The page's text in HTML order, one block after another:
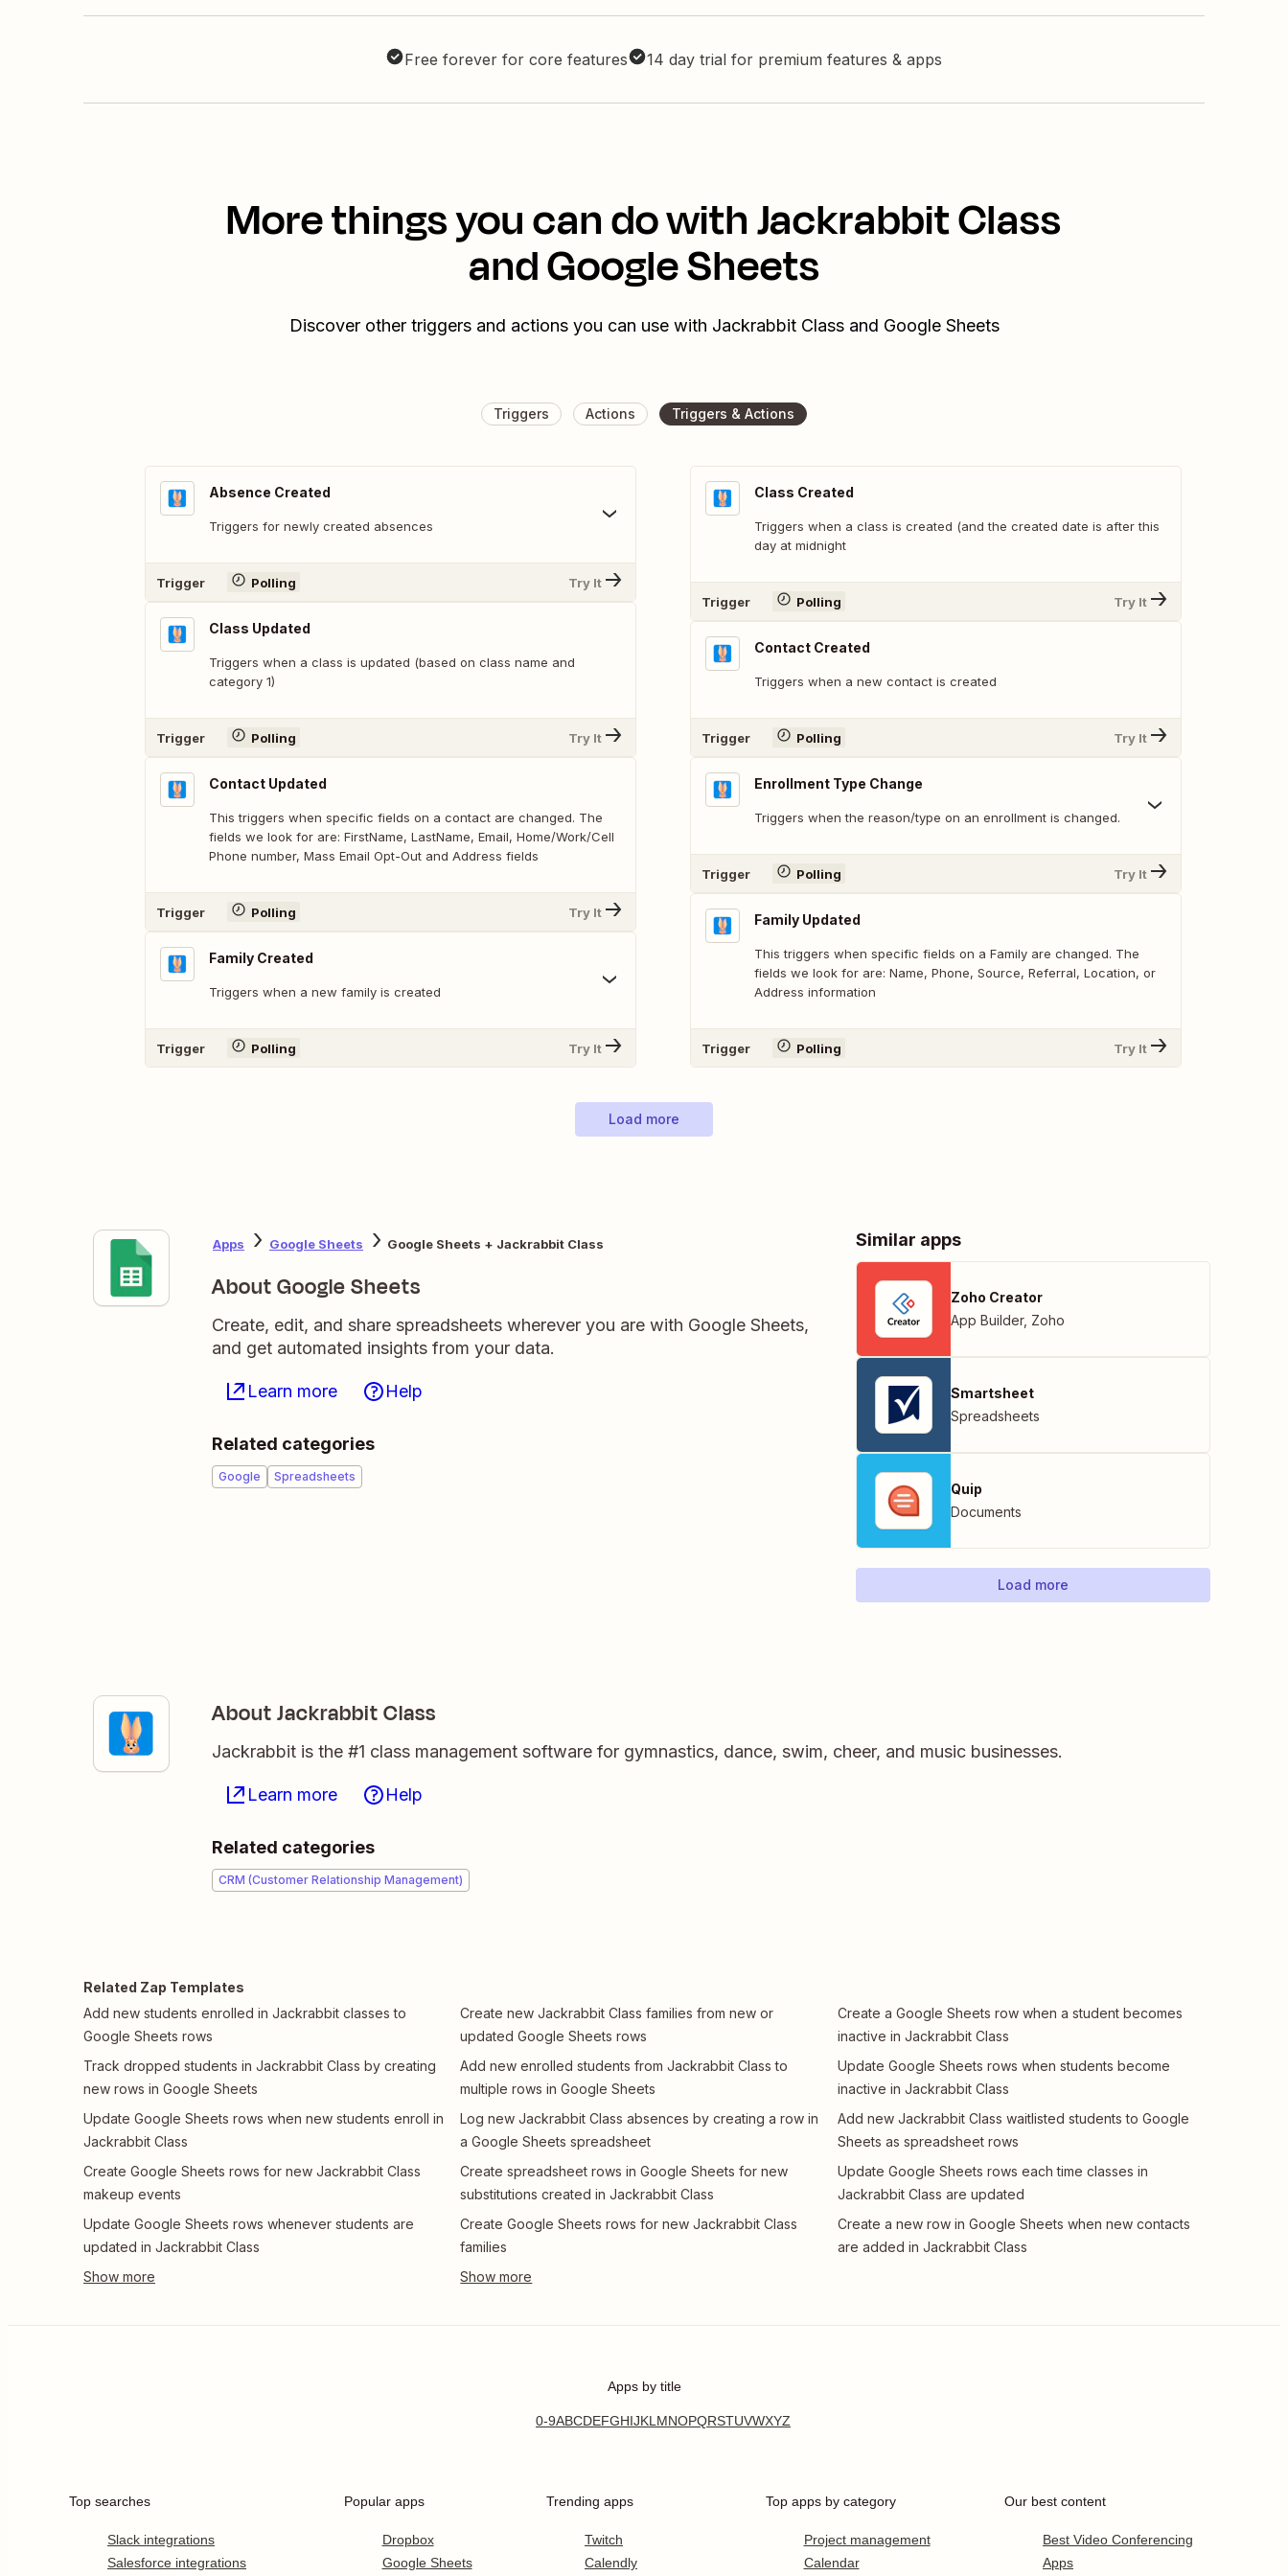
Free forever for core features 14 day trial for premium features & apps
More things you can do with Jackrabbit Class
and Google Sheets
Discover other triggers and actions you can use with Jackrabbit Class and Google Sheets
Triggers Actions Triggers & Actions
Absence Created
Triggers for newly created absences
Trigger Polling Try It
Class Updated
Triggers when a class is updated (based on class name and
category 1)
Trigger Polling Try It
Contact Updated
This triggers when specific fields on a contact are changed. The
fields we look for are: FirstName, LastName, Email, Home/Work/Cell
Phone number, Mass Email Opt-Out and Address fields
Trigger Polling Try It
Family Created
Triggers when a new family is created
Trigger Polling Try It
Class Created
Triggers when a class is created (and the created date is after this
day at midnight
Trigger Polling Try It
Contact Created
Triggers when a new contact is created
Trigger Polling Try It
Enrollment Type Change
Triggers when the reason/type on an enrollment is changed.
Trigger Polling Try It
Family Updated
This triggers when specific fields on a Family are changed. The
fields we look for are: Name, Phone, Source, Referral, Location, or
Address information
Trigger Polling Try It
Load more
Apps Google Sheets Google Sheets + Jackrabbit Class
About Google Sheets
Create, edit, and share spreadsheets wherever you are with Google Sheets,
and get automated insights from your data.
Learn more Help
Related categories
Google Spreadsheets
Similar apps
Zoho Creator
App Builder, Zoho
Smartsheet
Spreadsheets
Quip
Documents
Load more
About Jackrabbit Class
Jackrabbit is the #1 class management software for gymnastics, dance, swim, cheer, and music businesses.
Learn more Help
Related categories
CRM (Customer Relationship Management)
Related Zap Templates
Add new students enrolled in Jackrabbit classes to
Google Sheets rows
Track dropped students in Jackrabbit Class by creating
new rows in Google Sheets
Update Google Sheets rows when new students enroll in
Jackrabbit Class
Create Google Sheets rows for new Jackrabbit Class
makeup events
Update Google Sheets rows whenever students are
updated in Jackrabbit Class
Create new Jackrabbit Class families from new or
updated Google Sheets rows
Add new enrolled students from Jackrabbit Class to
multiple rows in Google Sheets
Log new Jackrabbit Class absences by creating a row in
a Google Sheets spreadsheet
Create spreadsheet rows in Google Sheets for new
substitutions created in Jackrabbit Class
Create Google Sheets rows for new Jackrabbit Class
families
Create a Google Sheets row when a student becomes
inactive in Jackrabbit Class
Update Google Sheets rows when students become
inactive in Jackrabbit Class
Add new Jackrabbit Class waitlisted students to Google
Sheets as spreadsheet rows
Update Google Sheets rows each time classes in
Jackrabbit Class are updated
Create a new row in Google Sheets when new contacts
are added in Jackrabbit Class
Apps by title
0-9ABCDEFGHIJKLMNOPQRSTUVWXYZ
Top searches
Slack integrations
Salesforce integrations
Popular apps
Dropbox
Google Sheets
Trending apps
Twitch
Calendly
Top apps by category
Project management
Calendar
Our best content
Best Video Conferencing
Apps